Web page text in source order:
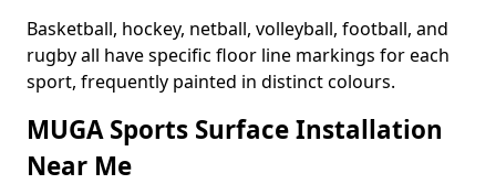
Basketball, hockey, netball, volleyball, football, and
rugby all have specific floor line markings for each
sport, frequently painted in distinct colours.
MUGA Sports Surface Installation
Near Me